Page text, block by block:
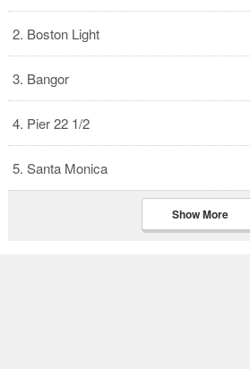
2. Boston Light
3. Bangor
4. Pier 22 1/2
5. Santa Monica
Show More